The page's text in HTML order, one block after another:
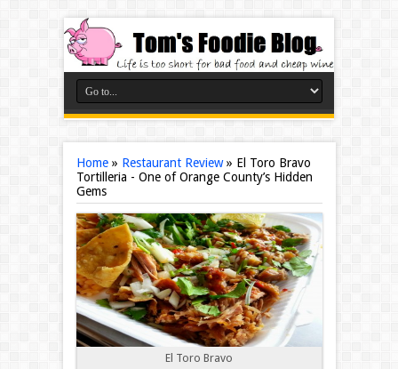
Home» Restaurant Review» El Toro Bravo
Tortilleria - One of Orange County’s Hidden
Gems
El Toro Bravo